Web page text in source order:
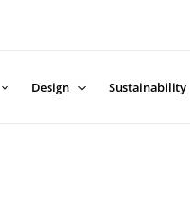
Design Sustainability